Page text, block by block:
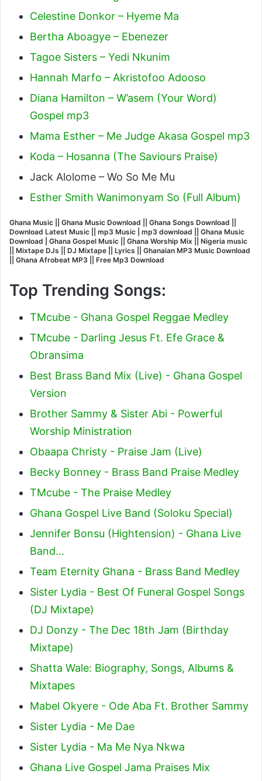
Celestine Donkor – Hyeme Ma
Bertha Aboagye – Ebenezer
Tagoe Sisters – Yedi Nkunim
Hannah Marfo – Akristofoo Adooso
Diana Hamilton – W’asem (Your Word)
Gospel mp3
Mama Esther – Me Judge Akasa Gospel mp3
Koda – Hosanna (The Saviours Praise)
Jack Alolome – Wo So Me Mu
Esther Smith Wanimonyam So (Full Album)
Ghana Music || Ghana Music Download || Ghana Songs Download ||
Download Latest Music || mp3 Music | mp3 download || Ghana Music
Download | Ghana Gospel Music || Ghana Worship Mix || Nigeria music
|| Mixtape DJs || DJ Mixtape || Lyrics || Ghanaian MP3 Music Download
|| Ghana Afrobeat MP3 || Free Mp3 Download
Top Trending Songs:
TMcube - Ghana Gospel Reggae Medley
TMcube - Darling Jesus Ft. Efe Grace &
Obransima
Best Brass Band Mix (Live) - Ghana Gospel
Version
Brother Sammy & Sister Abi - Powerful
Worship Ministration
Obaapa Christy - Praise Jam (Live)
Becky Bonney - Brass Band Praise Medley
TMcube - The Praise Medley
Ghana Gospel Live Band (Soloku Special)
Jennifer Bonsu (Hightension) - Ghana Live
Band…
Team Eternity Ghana - Brass Band Medley
Sister Lydia - Best Of Funeral Gospel Songs
(DJ Mixtape)
DJ Donzy - The Dec 18th Jam (Birthday
Mixtape)
Shatta Wale: Biography, Songs, Albums &
Mixtapes
Mabel Okyere - Ode Aba Ft. Brother Sammy
Sister Lydia - Me Dae
Sister Lydia - Ma Me Nya Nkwa
Ghana Live Gospel Jama Praises Mix